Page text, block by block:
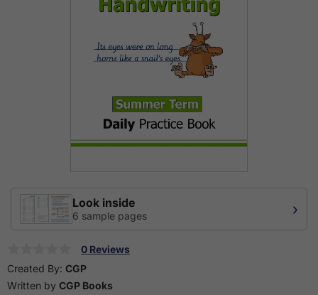
Look inside
6 sample pages ›
0 Reviews
Created By: CGP
Written by CGP Books